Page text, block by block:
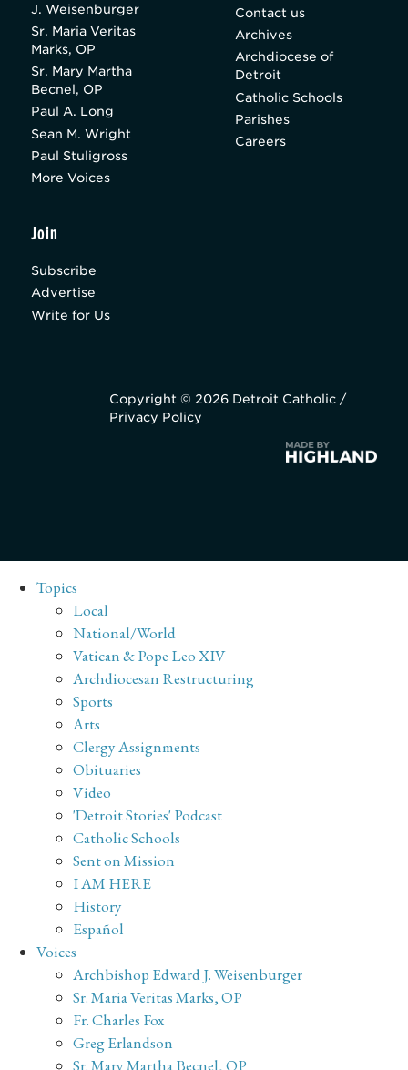
J. Weisenburger
Sr. Maria Veritas
Marks, OP
Sr. Mary Martha
Becnel, OP
Paul A. Long
Sean M. Wright
Paul Stuligross
More Voices
Contact us
Archives
Archdiocese of
Detroit
Catholic Schools
Parishes
Careers
Join
Subscribe
Advertise
Write for Us
Copyright © 2026 Detroit Catholic /
Privacy Policy
Topics
Local
National/World
Vatican & Pope Leo XIV
Archdiocesan Restructuring
Sports
Arts
Clergy Assignments
Obituaries
Video
'Detroit Stories' Podcast
Catholic Schools
Sent on Mission
I AM HERE
History
Español
Voices
Archbishop Edward J. Weisenburger
Sr. Maria Veritas Marks, OP
Fr. Charles Fox
Greg Erlandson
Sr. Mary Martha Becnel, OP